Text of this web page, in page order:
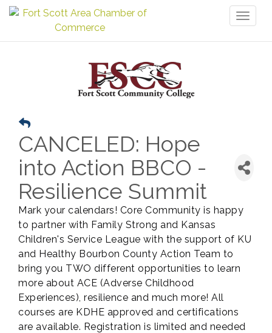
CANCELED: Hope
into Action BBCO -
Resilience Summit
Mark your calendars! Core Community is happy
to partner with Family Strong and Kansas
Children's Service League with the support of KU
and Healthy Bourbon County Action Team to
bring you TWO different opportunities to learn
more about ACE (Adverse Childhood
Experiences), resilience and much more! All
courses are KDHE approved and certifications
are available. Registration is limited and needed